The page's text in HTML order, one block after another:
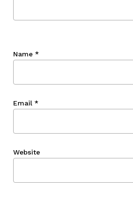
Name *
Email *
Website